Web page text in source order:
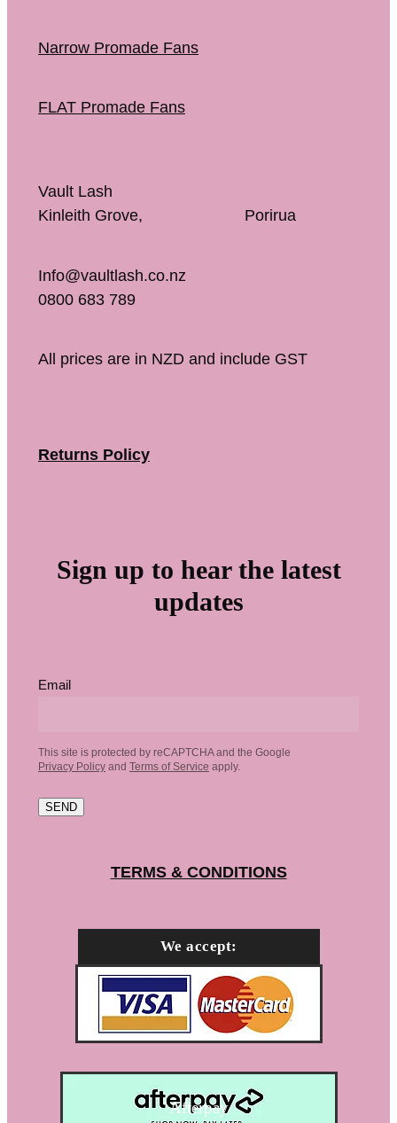
Narrow Promade Fans
FLAT Promade Fans
Vault Lash
Kinleith Grove, Porirua
Info@vaultlash.co.nz
0800 683 789
All prices are in NZD and include GST
Returns Policy
Sign up to hear the latest
updates
Email
This site is protected by reCAPTCHA and the Google
Privacy Policy and Terms of Service apply.
SEND
TERMS & CONDITIONS
We accept:
Afterpay